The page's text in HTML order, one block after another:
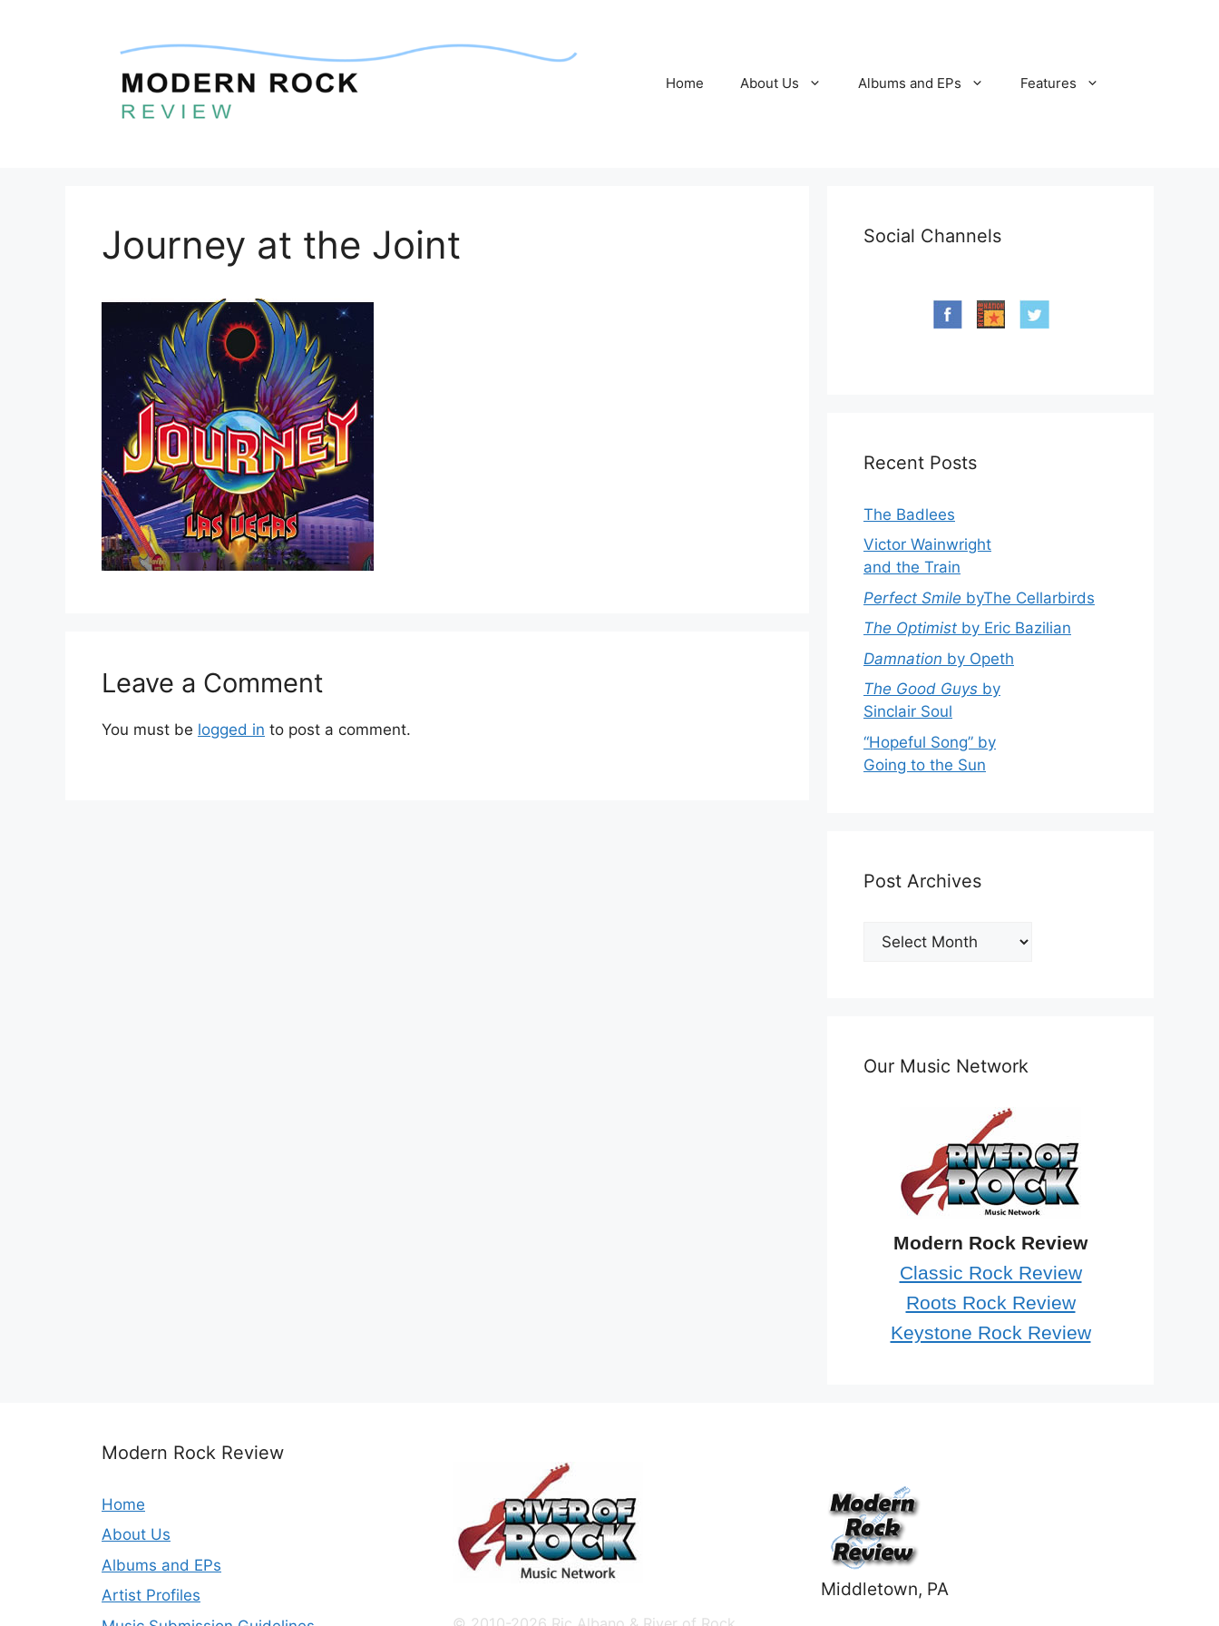
Home About Us Albums and EPs Features
Journey at the Joint
Leave a Comment
You must be logged in to post a comment.
Social Channels
Recent Posts
The Badlees
Victor Wainwright
and the Train
Perfect Smile byThe Cellarbirds
The Optimist by Eric Bazilian
Damnation by Opeth
The Good Guys by
Sinclair Soul
“Hopeful Song” by
Going to the Sun
Post Archives
Post
Archives
Our Music Network
Modern Rock Review
Classic Rock Review
Roots Rock Review
Keystone Rock Review
Modern Rock Review
Home
About Us
Albums and EPs
Artist Profiles
Middletown, PA